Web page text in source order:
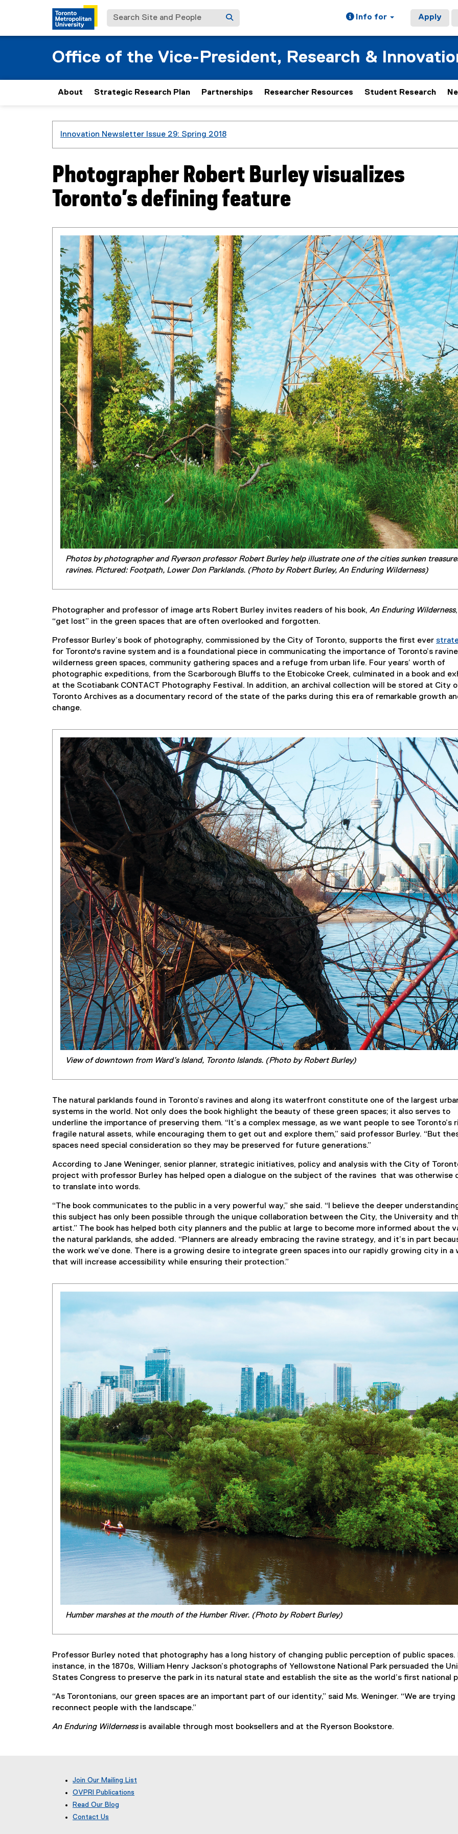
Search Site and People Info for Apply
Office of the Vice-President, Research &
About Strategic Research Plan Partnerships Researcher Resources Student Research
Innovation Newsletter Issue 29: Spring 2018
Photographer Robert Burley visualizes
Toronto’s defining feature
Photos by photographer and Ryerson professor Robert Burley help illustrate one of the cities sunken
ravines. Pictured: Footpath, Lower Don Parklands. (Photo by Robert Burley, An Enduring Wilderness)
Photographer and professor of image arts Robert Burley invites readers of his book, An Enduring Wilderness
“get lost” in the green spaces that are often overlooked and forgotten.
Professor Burley’s book of photography, commissioned by the City of Toronto, supports the first ever
(
P
D
F
f
e
)
for Toronto's ravine system and is a foundational piece in communicating the importance of Toronto’s
wilderness green spaces, community gathering spaces and a refuge from urban life. Four years’ worth of
photographic expeditions, from the Scarborough Bluffs to the Etobicoke Creek, culminated in a book and
at the Scotiabank CONTACT Photography Festival. In addition, an archival collection will be stored at City
Toronto Archives as a documentary record of the state of the parks during this era of remarkable growth
change.
View of downtown from Ward’s Island, Toronto Islands. (Photo by Robert Burley)
The natural parklands found in Toronto’s ravines and along its waterfront constitute one of the largest
systems in the world. Not only does the book highlight the beauty of these green spaces; it also serves to
underline the importance of preserving them. “It’s a complex message, as we want people to see Toronto’s
fragile natural assets, while encouraging them to get out and explore them,” said professor Burley. “But
spaces need special consideration so they may be preserved for future generations.”
According to Jane Weninger, senior planner, strategic initiatives, policy and analysis with the City of
project with professor Burley has helped open a dialogue on the subject of the ravines that was otherwise
to translate into words.
“The book communicates to the public in a very powerful way,” she said. “I believe the deeper
this subject has only been possible through the unique collaboration between the City, the University and
artist.” The book has helped both city planners and the public at large to become more informed about the
the natural parklands, she added. “Planners are already embracing the ravine strategy, and it’s in part
the work we’ve done. There is a growing desire to integrate green spaces into our rapidly growing city in a
that will increase accessibility while ensuring their protection.”
Humber marshes at the mouth of the Humber River. (Photo by Robert Burley)
Professor Burley noted that photography has a long history of changing public perception of public spaces.
instance, in the 1870s, William Henry Jackson’s photographs of Yellowstone National Park persuaded the
States Congress to preserve the park in its natural state and establish the site as the world’s first national
“As Torontonians, our green spaces are an important part of our identity,” said Ms. Weninger. “We are trying
reconnect people with the landscape.”
An Enduring Wildernessis available through most booksellers and at the Ryerson Bookstore.
Join Our Mailing List
OVPRI Publications
Read Our Blog
Contact Us